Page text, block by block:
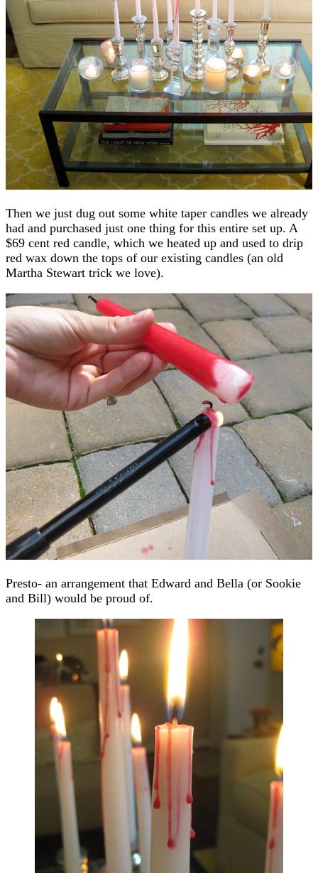
Then we just dug out some white taper candles we already
had and purchased just one thing for this entire set up. A
$69 cent red candle, which we heated up and used to drip
red wax down the tops of our existing candles (an old
Martha Stewart trick we love).
Presto- an arrangement that Edward and Bella (or Sookie
and Bill) would be proud of.